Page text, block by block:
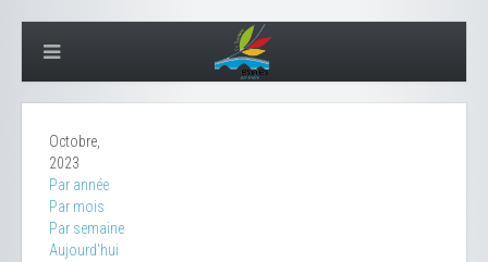
Octobre,
2023
Par année
Par mois
Par semaine
Aujourd'hui